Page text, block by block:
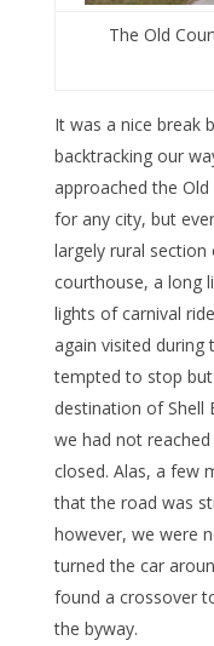
The Old
It was a nice break
backtracking our
approached the
for any city, but
largely rural section
courthouse, a long
lights of carnival
again visited during
tempted to stop
destination of Shell
we had not
closed. Alas, a few
that the road was
however, we were
turned the car
found a crossover
the byway.